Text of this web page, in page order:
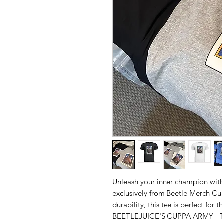
Unleash your inner champion
exclusively from Beetle Merch
durability, this tee is perfect for
BEETLEJUICE'S CUPPA ARMY